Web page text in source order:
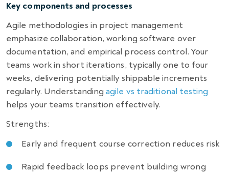
Key components and processes
Agile methodologies in project management
emphasize collaboration, working software over
documentation, and empirical process control. Your
teams work in short iterations, typically one to four
weeks, delivering potentially shippable increments
regularly. Understandingagile vs traditional testing
helps your teams transition effectively.
Strengths:
Early and frequent course correction reduces risk
Rapid feedback loops prevent building wrong